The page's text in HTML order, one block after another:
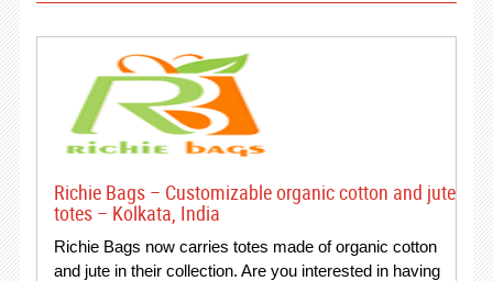
Richie Bags – Customizable organic cotton and jute
totes – Kolkata, India
Richie Bags now carries totes made of organic cotton
and jute in their collection. Are you interested in having